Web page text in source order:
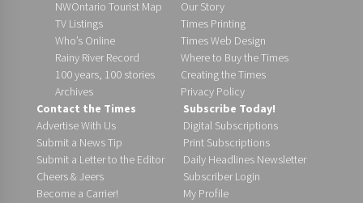
NWOntario Tourist Map
TV Listings
Who’s Online
Rainy River Record
100 years, 100 stories
Archives
Our Story
Times Printing
Times Web Design
Where to Buy the Times
Creating the Times
Privacy Policy
Contact the Times
Advertise With Us
Submit a News Tip
Submit a Letter to the Editor
Cheers & Jeers
Become a Carrier!
Subscribe Today!
Digital Subscriptions
Print Subscriptions
Daily Headlines Newsletter
Subscriber Login
My Profile